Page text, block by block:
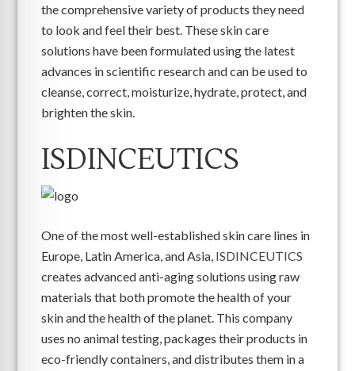
the comprehensive variety of products they need
to look and feel their best. These skin care
solutions have been formulated using the latest
advances in scientific research and can be used to
cleanse, correct, moisturize, hydrate, protect, and
brighten the skin.
ISDINCEUTICS
One of the most well-established skin care lines in
Europe, Latin America, and Asia, ISDINCEUTICS
creates advanced anti-aging solutions using raw
materials that both promote the health of your
skin and the health of the planet. This company
uses no animal testing, packages their products in
eco-friendly containers, and distributes them in a